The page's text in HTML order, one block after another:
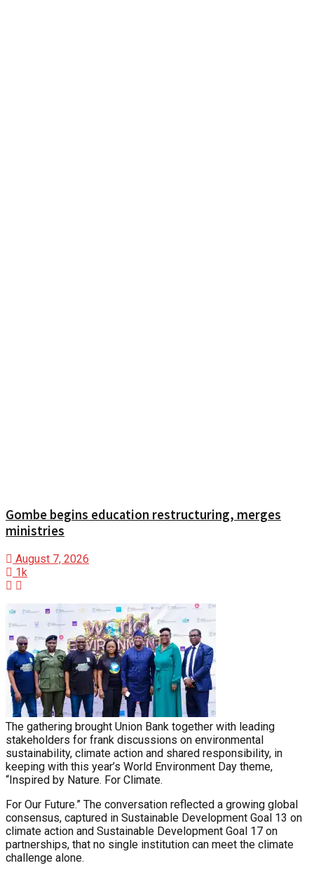
Gombe begins education restructuring, merges
ministries
August 7, 2026
1k
The gathering brought Union Bank together with leading
stakeholders for frank discussions on environmental
sustainability, climate action and shared responsibility, in
keeping with this year’s World Environment Day theme,
“Inspired by Nature. For Climate.
For Our Future.” The conversation reflected a growing global
consensus, captured in Sustainable Development Goal 13 on
climate action and Sustainable Development Goal 17 on
partnerships, that no single institution can meet the climate
challenge alone.